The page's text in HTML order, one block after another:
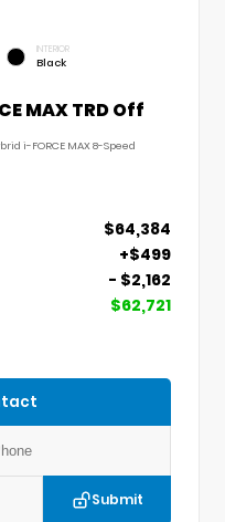
INTERIOR
Black
MAX TRD Off
i-FORCE MAX 8-Speed
$64,384
+$499
- $2,162
$62,721
Submit